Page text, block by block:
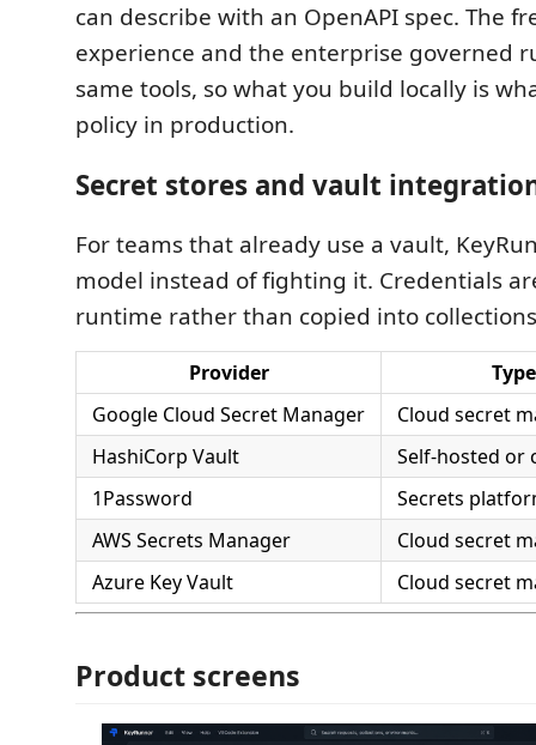
can describe with an OpenAPI spec. The
experience and the enterprise governed
same tools, so what you build locally is
policy in production.
Secret stores and vault
For teams that already use a vault,
model instead of fighting it. Credentials
runtime rather than copied into
Provider
Type
Google Cloud Secret Manager
Cloud secret
HashiCorp Vault
Self-hosted or
1Password
Secrets
AWS Secrets Manager
Cloud secret
Azure Key Vault
Cloud secret
Product screens